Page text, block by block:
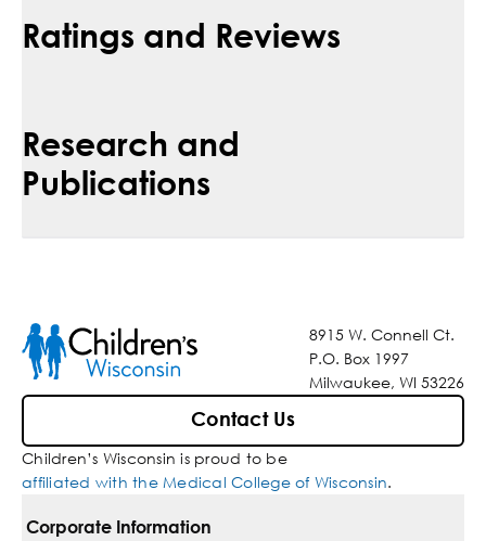
Ratings and Reviews
Research and
Publications
8915 W. Connell Ct.
P.O. Box 1997
Milwaukee, WI 53226
Contact Us
Children’s Wisconsin is proud to be
affiliated with the Medical College of Wisconsin.
Corporate Information